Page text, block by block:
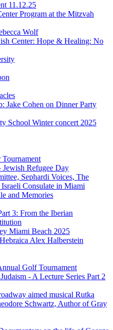
11.12.25
Program at the Mitzvah
Wolf
Center: Hope & Healing: No
Jake Cohen on Dinner Party
School Winter concert 2025
Refugee Day
Sephardi Voices, The
Consulate in Miami
and Memories
3: From the Iberian
Miami Beach 2025
Alex Halberstein
Golf Tournament
- A Lecture Series Part 2
aimed musical Rutka
Schwartz, Author of Gray